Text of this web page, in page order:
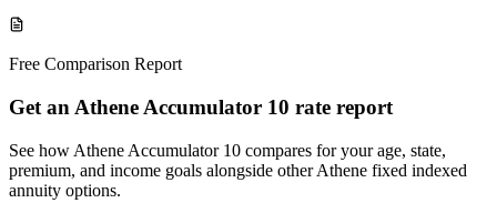
Free Comparison Report
Get an Athene Accumulator 10 rate report
See how Athene Accumulator 10 compares for your age, state,
premium, and income goals alongside other Athene fixed indexed
annuity options.